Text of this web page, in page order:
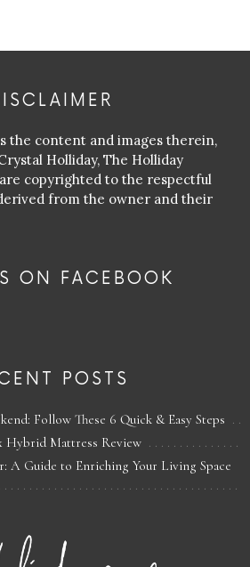
the content and images therein,
Holliday, The Holliday
copyrighted to the respectful
from the owner and their
ON FACEBOOK
POSTS
Follow These 6 Quick & Easy Steps
Hybrid Mattress Review
A Guide to Enriching Your Living Space